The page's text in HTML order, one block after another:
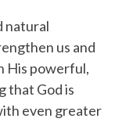
natural
us and
His powerful,
that God is
even greater